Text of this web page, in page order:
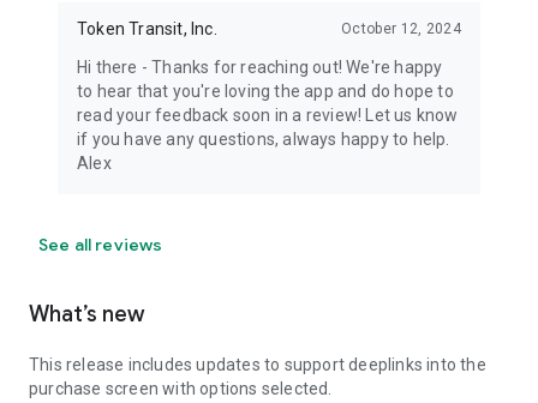
Token Transit, Inc. October 12, 2024
Hi there - Thanks for reaching out! We're happy
to hear that you're loving the app and do hope to
read your feedback soon in a review! Let us know
if you have any questions, always happy to help.
Alex
See all reviews
What’s new
This release includes updates to support deeplinks into the
purchase screen with options selected.